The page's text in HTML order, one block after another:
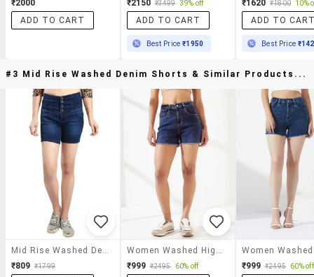
₹2000
ADD TO CART
₹2150 ₹3499 39% off
ADD TO CART
Best Price₹1950
₹1620 ₹1800 10%
ADD TO
Best Price
#3 Mid Rise Washed Denim Shorts & Similar Products...
Mid Rise Washed Denim Shorts
₹809 ₹1799
Women Washed High Rise Regular Fit Shorts
₹999 ₹2495 60% off ₹999 ₹2495 60% off